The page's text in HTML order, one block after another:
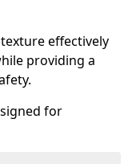
effectively
providing a
for